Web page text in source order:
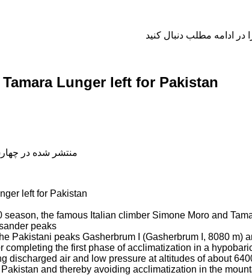
Lunger left for Pakistan
منتشر شده در چهارشنبه, 04 دی
left for Pakistan
season, the famous Italian climber Simone Moro and
peaks
Pakistani peaks Gasherbrum I (Gasherbrum I, 8080 m)
completing the first phase of acclimatization in a
discharged air and low pressure at altitudes of about
and thereby avoiding acclimatization in the